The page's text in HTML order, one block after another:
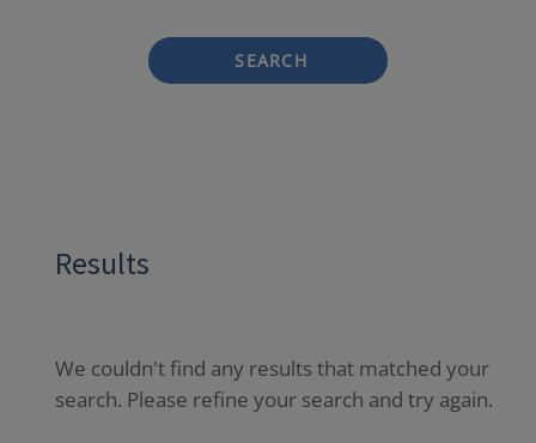
SEARCH
Results
We couldn't find any results that matched your
search. Please refine your search and try again.